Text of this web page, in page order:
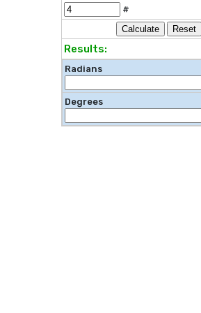
#
Results:
Radians
Degrees